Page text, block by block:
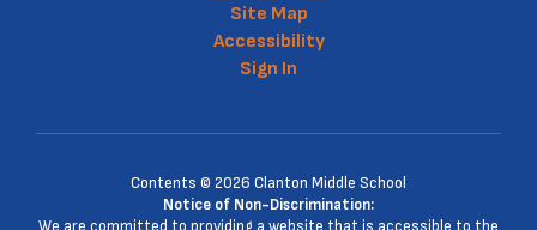
Site Map
Accessibility
Sign In
Contents © 2026 Clanton Middle School
Notice of Non-Discrimination:
We are committed to providing a website that is accessible to the